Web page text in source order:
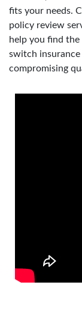
fits your needs.
policy review
help you find
switch
compromising